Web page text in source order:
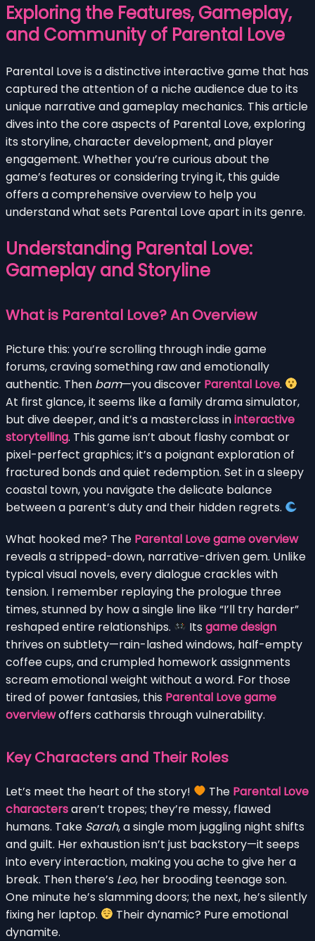
Exploring the Features, Gameplay,
and Community of Parental Love
Parental Love is a distinctive interactive game that has
captured the attention of a niche audience due to its
unique narrative and gameplay mechanics. This article
dives into the core aspects of Parental Love, exploring
its storyline, character development, and player
engagement. Whether you’re curious about the
game’s features or considering trying it, this guide
offers a comprehensive overview to help you
understand what sets Parental Love apart in its genre.
Understanding Parental Love:
Gameplay and Storyline
What is Parental Love? An Overview
Picture this: you’re scrolling through indie game
forums, craving something raw and emotionally
authentic. Then bam—you discover Parental Love.
At first glance, it seems like a family drama simulator,
but dive deeper, and it’s a masterclass ininteractive
storytelling. This game isn’t about flashy combat or
pixel-perfect graphics; it’s a poignant exploration of
fractured bonds and quiet redemption. Set in a sleepy
coastal town, you navigate the delicate balance
between a parent’s duty and their hidden regrets.
What hooked me? The Parental Love game overview
reveals a stripped-down, narrative-driven gem. Unlike
typical visual novels, every dialogue crackles with
tension. I remember replaying the prologue three
times, stunned by how a single line like “I’ll try harder”
reshaped entire relationships.
Itsgame design
thrives on subtlety—rain-lashed windows, half-empty
coffee cups, and crumpled homework assignments
scream emotional weight without a word. For those
tired of power fantasies, this Parental Love game
overviewoffers catharsis through vulnerability.
Key Characters and Their Roles
Let’s meet the heart of the story! The Parental Love
charactersaren’t tropes; they’re messy, flawed
humans. Take Sarah, a single mom juggling night shifts
and guilt. Her exhaustion isn’t just backstory—it seeps
into every interaction, making you ache to give her a
break. Then there’s Leo, her brooding teenage son.
One minute he’s slamming doors; the next, he’s silently
fixing her laptop.
Their dynamic? Pure emotional
dynamite.